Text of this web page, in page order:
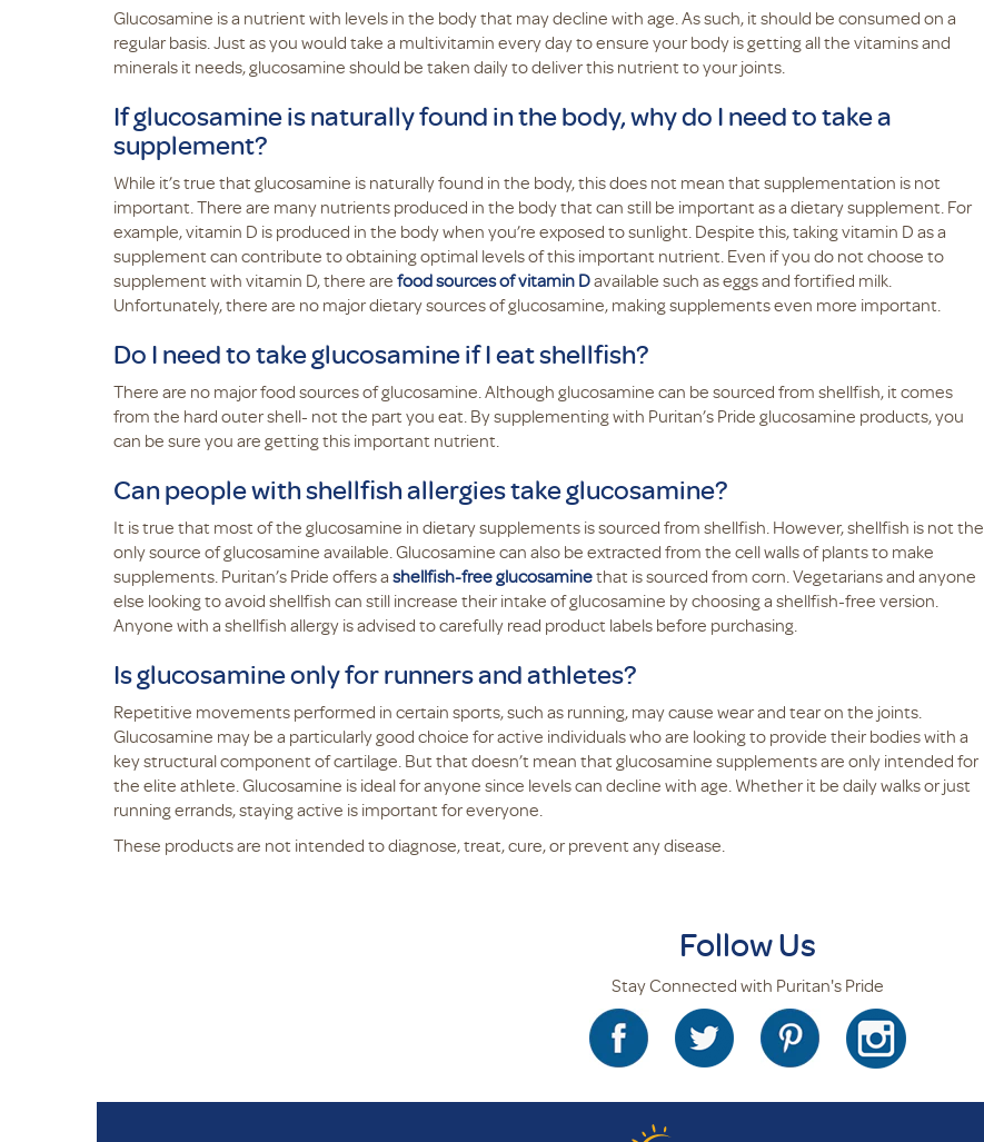
Glucosamine is a nutrient with levels in the body that may decline with age. As such, it should be consumed on a
regular basis. Just as you would take a multivitamin every day to ensure your body is getting all the vitamins and
minerals it needs, glucosamine should be taken daily to deliver this nutrient to your joints.
If glucosamine is naturally found in the body, why do I need to take a
supplement?
While it’s true that glucosamine is naturally found in the body, this does not mean that supplementation is not
important. There are many nutrients produced in the body that can still be important as a dietary supplement. For
example, vitamin D is produced in the body when you’re exposed to sunlight. Despite this, taking vitamin D as a
supplement can contribute to obtaining optimal levels of this important nutrient. Even if you do not choose to
supplement with vitamin D, there are food sources of vitamin Davailable such as eggs and fortified milk.
Unfortunately, there are no major dietary sources of glucosamine, making supplements even more important.
Do I need to take glucosamine if I eat shellfish?
There are no major food sources of glucosamine. Although glucosamine can be sourced from shellfish, it comes
from the hard outer shell- not the part you eat. By supplementing with Puritan’s Pride glucosamine products, you
can be sure you are getting this important nutrient.
Can people with shellfish allergies take glucosamine?
It is true that most of the glucosamine in dietary supplements is sourced from shellfish. However, shellfish is not the
only source of glucosamine available. Glucosamine can also be extracted from the cell walls of plants to make
supplements. Puritan’s Pride offers a shellfish-free glucosaminethat is sourced from corn. Vegetarians and anyone
else looking to avoid shellfish can still increase their intake of glucosamine by choosing a shellfish-free version.
Anyone with a shellfish allergy is advised to carefully read product labels before purchasing.
Is glucosamine only for runners and athletes?
Repetitive movements performed in certain sports, such as running, may cause wear and tear on the joints.
Glucosamine may be a particularly good choice for active individuals who are looking to provide their bodies with a
key structural component of cartilage. But that doesn’t mean that glucosamine supplements are only intended for
the elite athlete. Glucosamine is ideal for anyone since levels can decline with age. Whether it be daily walks or just
running errands, staying active is important for everyone.
These products are not intended to diagnose, treat, cure, or prevent any disease.
Follow Us
Stay Connected with Puritan's Pride